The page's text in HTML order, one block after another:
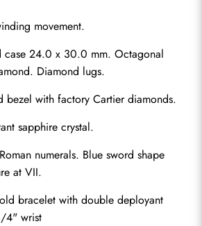
movement.
case 24.0 x 30.0 mm. Octagonal
Diamond lugs.
bezel with factory Cartier diamonds.
sapphire crystal.
numerals. Blue sword shape
at VII.
bracelet with double deployant
4" wrist